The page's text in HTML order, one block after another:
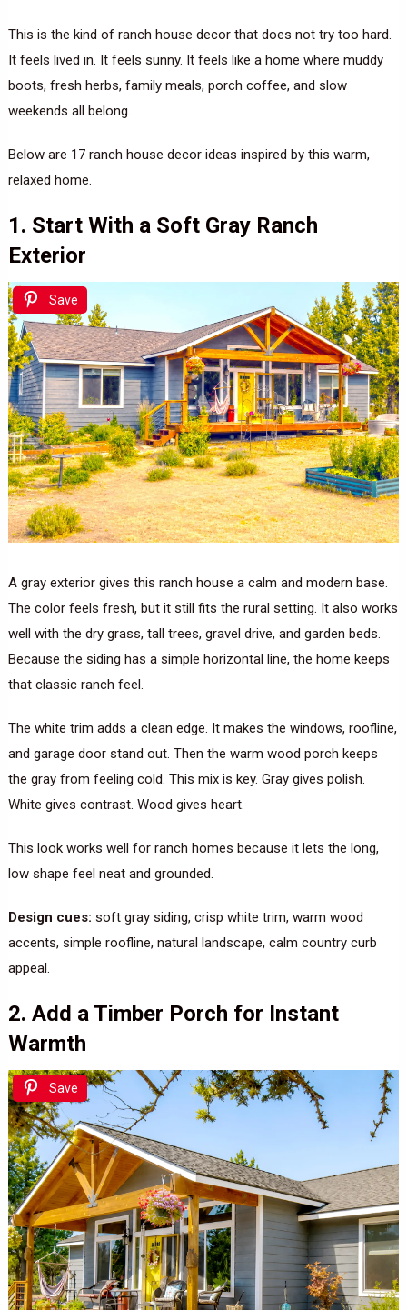
This is the kind of ranch house decor that does not try too hard.
It feels lived in. It feels sunny. It feels like a home where muddy
boots, fresh herbs, family meals, porch coffee, and slow
weekends all belong.
Below are 17 ranch house decor ideas inspired by this warm,
relaxed home.
1. Start With a Soft Gray Ranch
Exterior
Save
A gray exterior gives this ranch house a calm and modern base.
The color feels fresh, but it still fits the rural setting. It also works
well with the dry grass, tall trees, gravel drive, and garden beds.
Because the siding has a simple horizontal line, the home keeps
that classic ranch feel.
The white trim adds a clean edge. It makes the windows, roofline,
and garage door stand out. Then the warm wood porch keeps
the gray from feeling cold. This mix is key. Gray gives polish.
White gives contrast. Wood gives heart.
This look works well for ranch homes because it lets the long,
low shape feel neat and grounded.
Design cues: soft gray siding, crisp white trim, warm wood
accents, simple roofline, natural landscape, calm country curb
appeal.
2. Add a Timber Porch for Instant
Warmth
Save